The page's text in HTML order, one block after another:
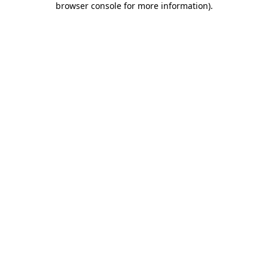
browser console for more information).